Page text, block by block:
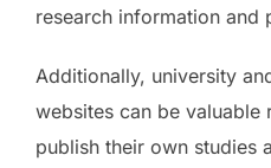
research information and
Additionally, university
websites can be valuable
publish their own studies